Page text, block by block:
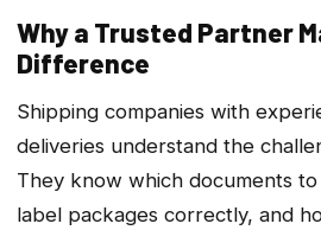
Why a Trusted Partner
Difference
Shipping companies with
deliveries understand the
They know which documents
label packages correctly, and